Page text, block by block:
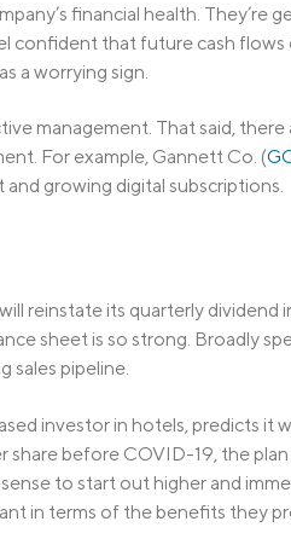
financial health. They’re
confident that future cash
a worrying sign.
management. That said,
For example, Gannett Co. (
growing digital subscriptions.
reinstate its quarterly dividend
sheet is so strong. Broadly
sales pipeline.
investor in hotels, predicts it
share before COVID-19, the
to start out higher and
in terms of the benefits they